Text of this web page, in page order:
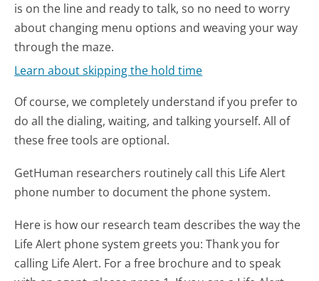
is on the line and ready to talk, so no need to worry
about changing menu options and weaving your way
through the maze.
Learn about skipping the hold time
Of course, we completely understand if you prefer to
do all the dialing, waiting, and talking yourself. All of
these free tools are optional.
GetHuman researchers routinely call this Life Alert
phone number to document the phone system.
Here is how our research team describes the way the
Life Alert phone system greets you:Thank you for
calling Life Alert. For a free brochure and to speak